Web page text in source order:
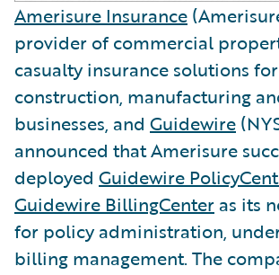
Amerisure Insurance
provider of commercial
casualty insurance solutions
construction, manufacturing
businesses, and Guidewire
announced that Amerisure
deployed Guidewire
Guidewire BillingCenter as its
for policy administration,
billing management. The